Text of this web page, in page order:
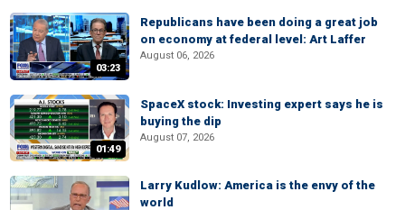
03:23
Republicans have been doing a great job
on economy at federal level: Art Laffer
August 06, 2026
01:49
SpaceX stock: Investing expert says he is
buying the dip
August 07, 2026
Larry Kudlow: America is the envy of the
world